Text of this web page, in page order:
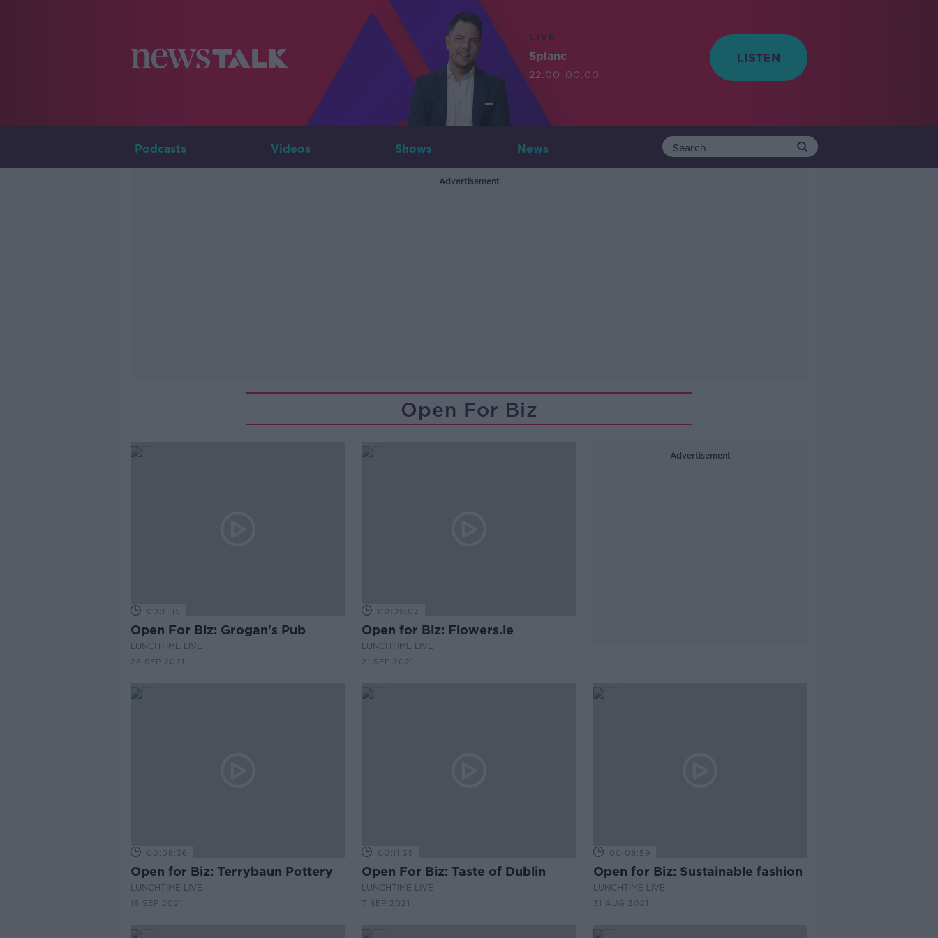
LIVE
Splanc
22:00-00:00
Podcasts Videos Shows News
Advertisement
Open For Biz
00:11:15
Open For Biz: Grogan's Pub
LUNCHTIME LIVE
28 SEP 2021
00:09:02
Open for Biz: Flowers.ie
LUNCHTIME LIVE
21 SEP 2021
Advertisement
00:08:36
Open for Biz: Terrybaun Pottery
LUNCHTIME LIVE
16 SEP 2021
00:11:35
Open For Biz: Taste of Dublin
LUNCHTIME LIVE
7 SEP 2021
00:08:59
Open for Biz: Sustainable fashion
LUNCHTIME LIVE
31 AUG 2021